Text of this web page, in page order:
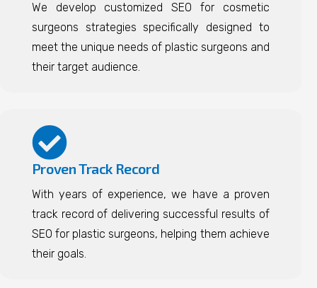
We develop customized SEO for cosmetic
surgeons strategies specifically designed to
meet the unique needs of plastic surgeons and
their target audience.
Proven Track Record
With years of experience, we have a proven
track record of delivering successful results of
SEO for plastic surgeons, helping them achieve
their goals.